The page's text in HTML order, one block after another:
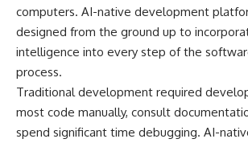
computers. AI-native development
designed from the ground up to
intelligence into every step of the
process.
Traditional development required
most code manually, consult
spend significant time debugging. AI-